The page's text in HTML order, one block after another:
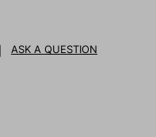
ASK A QUESTION